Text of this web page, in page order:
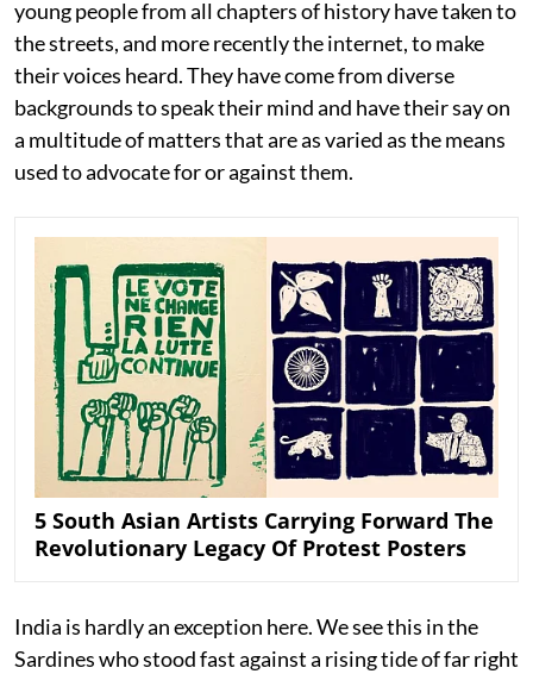
young people from all chapters of history have taken to
the streets, and more recently the internet, to make
their voices heard. They have come from diverse
backgrounds to speak their mind and have their say on
a multitude of matters that are as varied as the means
used to advocate for or against them.
5 South Asian Artists Carrying Forward The
Revolutionary Legacy Of Protest Posters
India is hardly an exception here. We see this in the
Sardines who stood fast against a rising tide of far right